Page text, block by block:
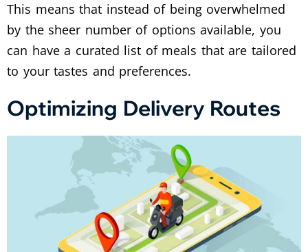
This means that instead of being overwhelmed
by the sheer number of options available, you
can have a curated list of meals that are tailored
to your tastes and preferences.
Optimizing Delivery Routes